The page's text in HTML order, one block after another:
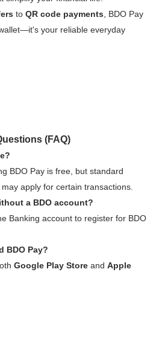
to QR code payments , BDO Pay
your reliable everyday
(FAQ)
BDO Pay is free, but standard
apply for certain transactions.
a BDO account?
Banking account to register for BDO
BDO Pay?
Google Play Storeand Apple